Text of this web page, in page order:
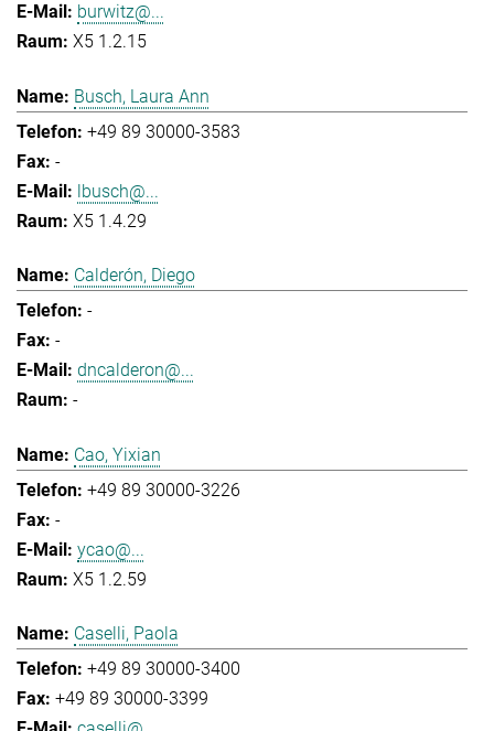
burwitz@...
X5 1.2.15
Busch, Laura Ann
+49 89 30000-3583
-
lbusch@...
X5 1.4.29
Calderón, Diego
-
-
dncalderon@...
-
Cao, Yixian
+49 89 30000-3226
-
ycao@...
X5 1.2.59
Caselli, Paola
+49 89 30000-3400
+49 89 30000-3399